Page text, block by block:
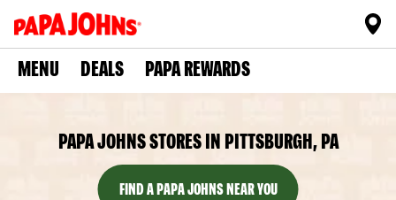
MENU DEALS PAPA REWARDS
PAPA JOHNS STORES IN PITTSBURGH, PA
FIND A PAPA JOHNS NEAR YOU